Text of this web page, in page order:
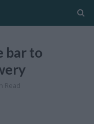
bar to
Read